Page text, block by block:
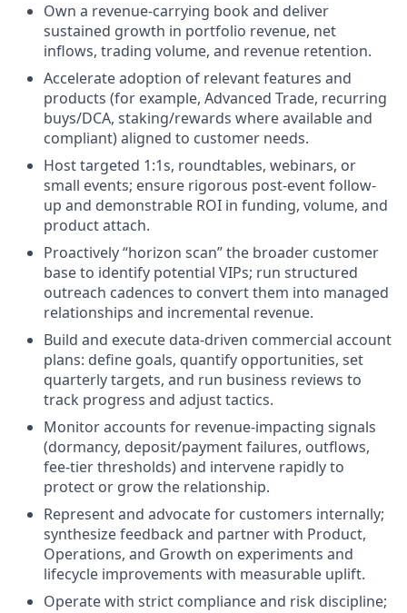
Own a revenue-carrying book and deliver
sustained growth in portfolio revenue, net
inflows, trading volume, and revenue retention.
Accelerate adoption of relevant features and
products (for example, Advanced Trade, recurring
buys/DCA, staking/rewards where available and
compliant) aligned to customer needs.
Host targeted 1:1s, roundtables, webinars, or
small events; ensure rigorous post-event follow-
up and demonstrable ROI in funding, volume, and
product attach.
Proactively “horizon scan” the broader customer
base to identify potential VIPs; run structured
outreach cadences to convert them into managed
relationships and incremental revenue.
Build and execute data-driven commercial account
plans: define goals, quantify opportunities, set
quarterly targets, and run business reviews to
track progress and adjust tactics.
Monitor accounts for revenue-impacting signals
(dormancy, deposit/payment failures, outflows,
fee-tier thresholds) and intervene rapidly to
protect or grow the relationship.
Represent and advocate for customers internally;
synthesize feedback and partner with Product,
Operations, and Growth on experiments and
lifecycle improvements with measurable uplift.
Operate with strict compliance and risk discipline;